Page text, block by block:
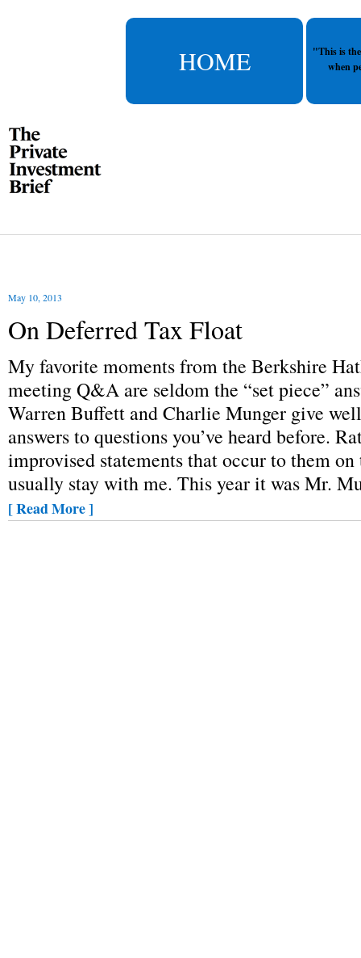
HOME
"This is
when
May 10, 2013
On Deferred Tax Float
My favorite moments from the Berkshire
meeting Q&A are seldom the “set piece”
Warren Buffett and Charlie Munger give
answers to questions you’ve heard before.
improvised statements that occur to them
usually stay with me. This year it was Mr.
[ Read More ]